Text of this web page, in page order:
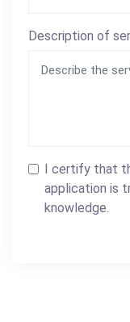
Description of
I certify that
application is
knowledge.